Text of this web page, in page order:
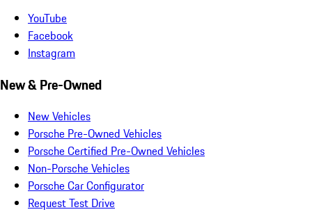
YouTube
Facebook
Instagram
New & Pre-Owned
New Vehicles
Porsche Pre-Owned Vehicles
Porsche Certified Pre-Owned Vehicles
Non-Porsche Vehicles
Porsche Car Configurator
Request Test Drive